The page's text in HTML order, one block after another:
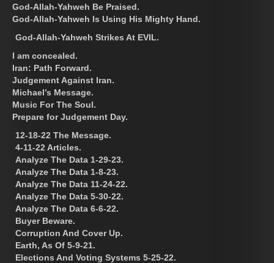
God-Allah-Yahweh Be Praised.
God-Allah-Yahweh Is Using His Mighty Hand.
God-Allah-Yahweh Strikes At EVIL.
I am concealed.
Iran: Path Forward.
Judgement Against Iran.
Michael’s Message.
Music For The Soul.
Prepare for Judgement Day.
12-18-22 The Message.
4-11-22 Articles.
Analyze The Data 1-29-23.
Analyze The Data 1-8-23.
Analyze The Data 11-24-22.
Analyze The Data 5-30-22.
Analyze The Data 6-6-22.
Buyer Beware.
Corruption And Cover Up.
Earth, As Of 5-9-21.
Elections And Voting Systems 5-25-22.